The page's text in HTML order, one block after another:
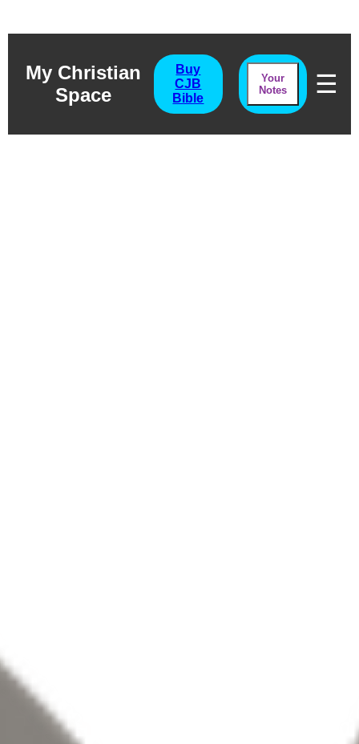
My Christian
Space
Buy
CJB
Bible
Your
Notes
☰